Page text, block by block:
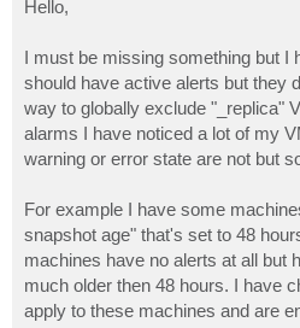
t
Hello,
I must be missing something but I
should have active alerts but they
way to globally exclude "_replica"
alarms I have noticed a lot of my
warning or error state are not but
For example I have some
snapshot age" that's set to 48
machines have no alerts at all but
much older then 48 hours. I have
apply to these machines and are